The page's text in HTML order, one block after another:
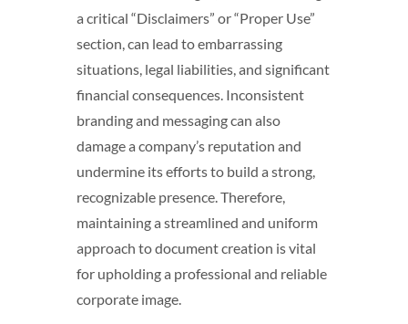
a critical “Disclaimers” or “Proper Use”
section, can lead to embarrassing
situations, legal liabilities, and significant
financial consequences. Inconsistent
branding and messaging can also
damage a company’s reputation and
undermine its efforts to build a strong,
recognizable presence. Therefore,
maintaining a streamlined and uniform
approach to document creation is vital
for upholding a professional and reliable
corporate image.